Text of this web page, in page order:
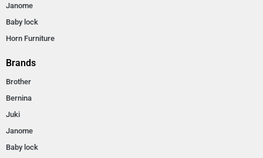
Janome
Baby lock
Horn Furniture
Brands
Brother
Bernina
Juki
Janome
Baby lock